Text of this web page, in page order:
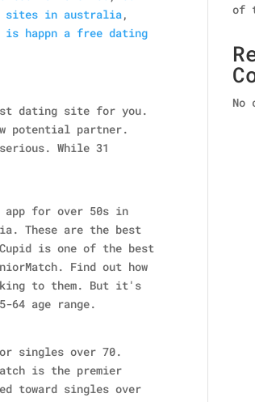
sites in australia,
is happn a free dating
dating site for you.
potential partner.
While 31
for over 50s in
These are the best
is one of the best
Find out how
to them. But it's
age range.
singles over 70.
is the premier
toward singles over
of
No